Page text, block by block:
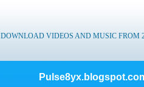
DOWNLOAD VIDEOS AND MUSIC FROM